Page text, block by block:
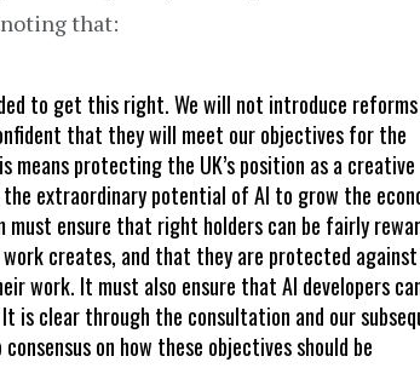
that:
to get this right. We will not introduce
that they will meet our objectives for the
means protecting the UK’s position as a creative
extraordinary potential of AI to grow the
must ensure that right holders can be fairly
creates, and that they are protected against
work. It must also ensure that AI developers
is clear through the consultation and our
on how these objectives should be